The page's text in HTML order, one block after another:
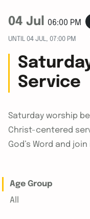
04 Jul 06:00 PM
UNTIL 04 JUL, 07:00 PM
Service
Saturday worship
Christ-centered
God’s Word and
Age Group
All